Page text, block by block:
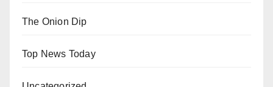
The Onion Dip
Top News Today